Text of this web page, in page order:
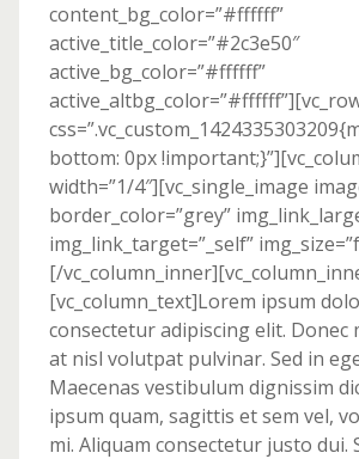
content_bg_color=”#ffffff”
active_title_color=”#2c3e50″
active_bg_color=”#ffffff”
bottom: 0px
width=”1/4″][vc_single_image
border_color=”grey”
img_link_target=”_self”
[/
[vc_column_text]Lorem ipsum
consectetur adipiscing elit. Donec
at nisl volutpat pulvinar. Sed in
Maecenas vestibulum dignissim
ipsum quam, sagittis et sem vel,
mi. Aliquam consectetur justo dui.